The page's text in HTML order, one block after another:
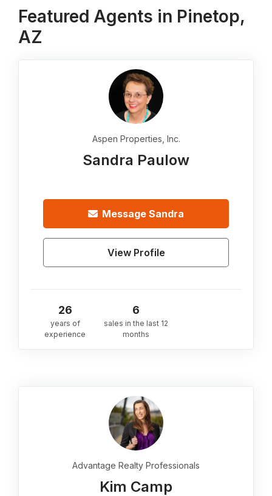
Featured Agents in Pinetop,
AZ
Aspen Properties, Inc.
Sandra Paulow
Message Sandra
View Profile
26
years of
experience
6
sales in the last 12
months
Advantage Realty Professionals
Kim Camp